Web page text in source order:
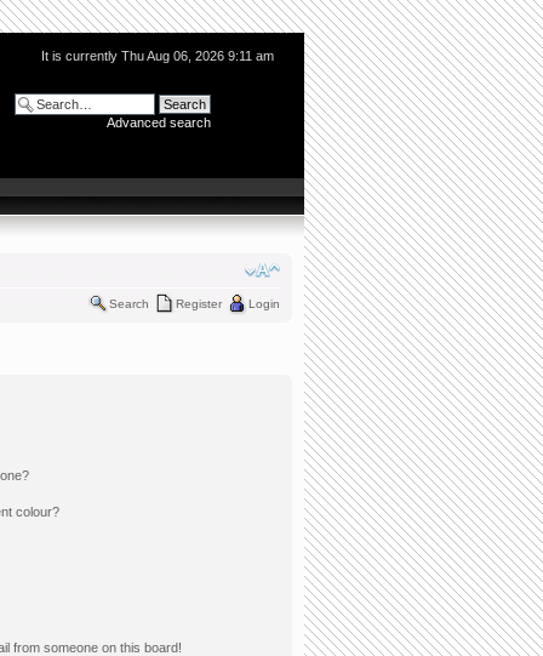
It is currently Thu Aug 06, 2026 9:11 am
Advanced search
Search Register Login
colour?
from someone on this board!